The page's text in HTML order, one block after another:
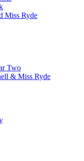
Miss Ryde
Two
& Miss Ryde